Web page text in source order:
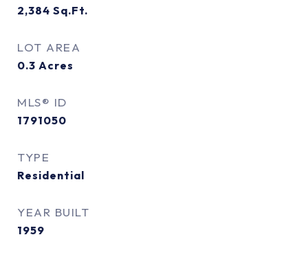
2,384 Sq.Ft.
LOT AREA
0.3 Acres
MLS® ID
1791050
TYPE
Residential
YEAR BUILT
1959